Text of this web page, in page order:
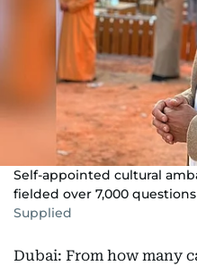
Self-appointed cultural
fielded over 7,000
Supplied
Dubai: From how many